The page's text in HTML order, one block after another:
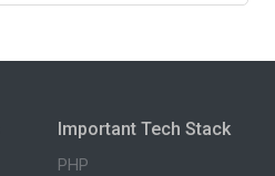
Important Tech Stack
PHP